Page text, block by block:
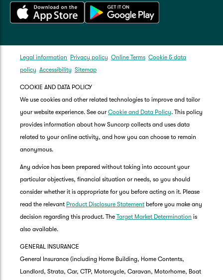
Legal information Privacy policy Online Terms Cookie & data
policy Accessibility Sitemap
COOKIE AND DATA POLICY
We use cookies and other related technologies to improve and tailor
your website experience. See our Cookie and Data Policy. This policy
provides information about how Suncorp collects and uses data
related to your online activity, and how you can choose to remain
anonymous.
Any advice has been prepared without taking into account your
particular objectives, financial situation or needs, so you should
consider whether it is appropriate for you before acting on it. Please
read the relevant Product Disclosure Statement before you make any
decision regarding this product. The Target Market Determination is
also available.
GENERAL INSURANCE
General Insurance (including Home Building, Home Contents,
Landlord, Strata, Car, CTP, Motorcycle, Caravan, Motorhome, Boat